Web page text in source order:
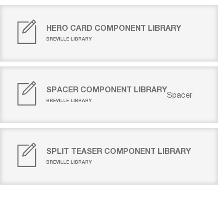
HERO CARD COMPONENT LIBRARY
BREVILLE LIBRARY
SPACER COMPONENT LIBRARY
BREVILLE LIBRARY
Spacer
SPLIT TEASER COMPONENT LIBRARY
BREVILLE LIBRARY